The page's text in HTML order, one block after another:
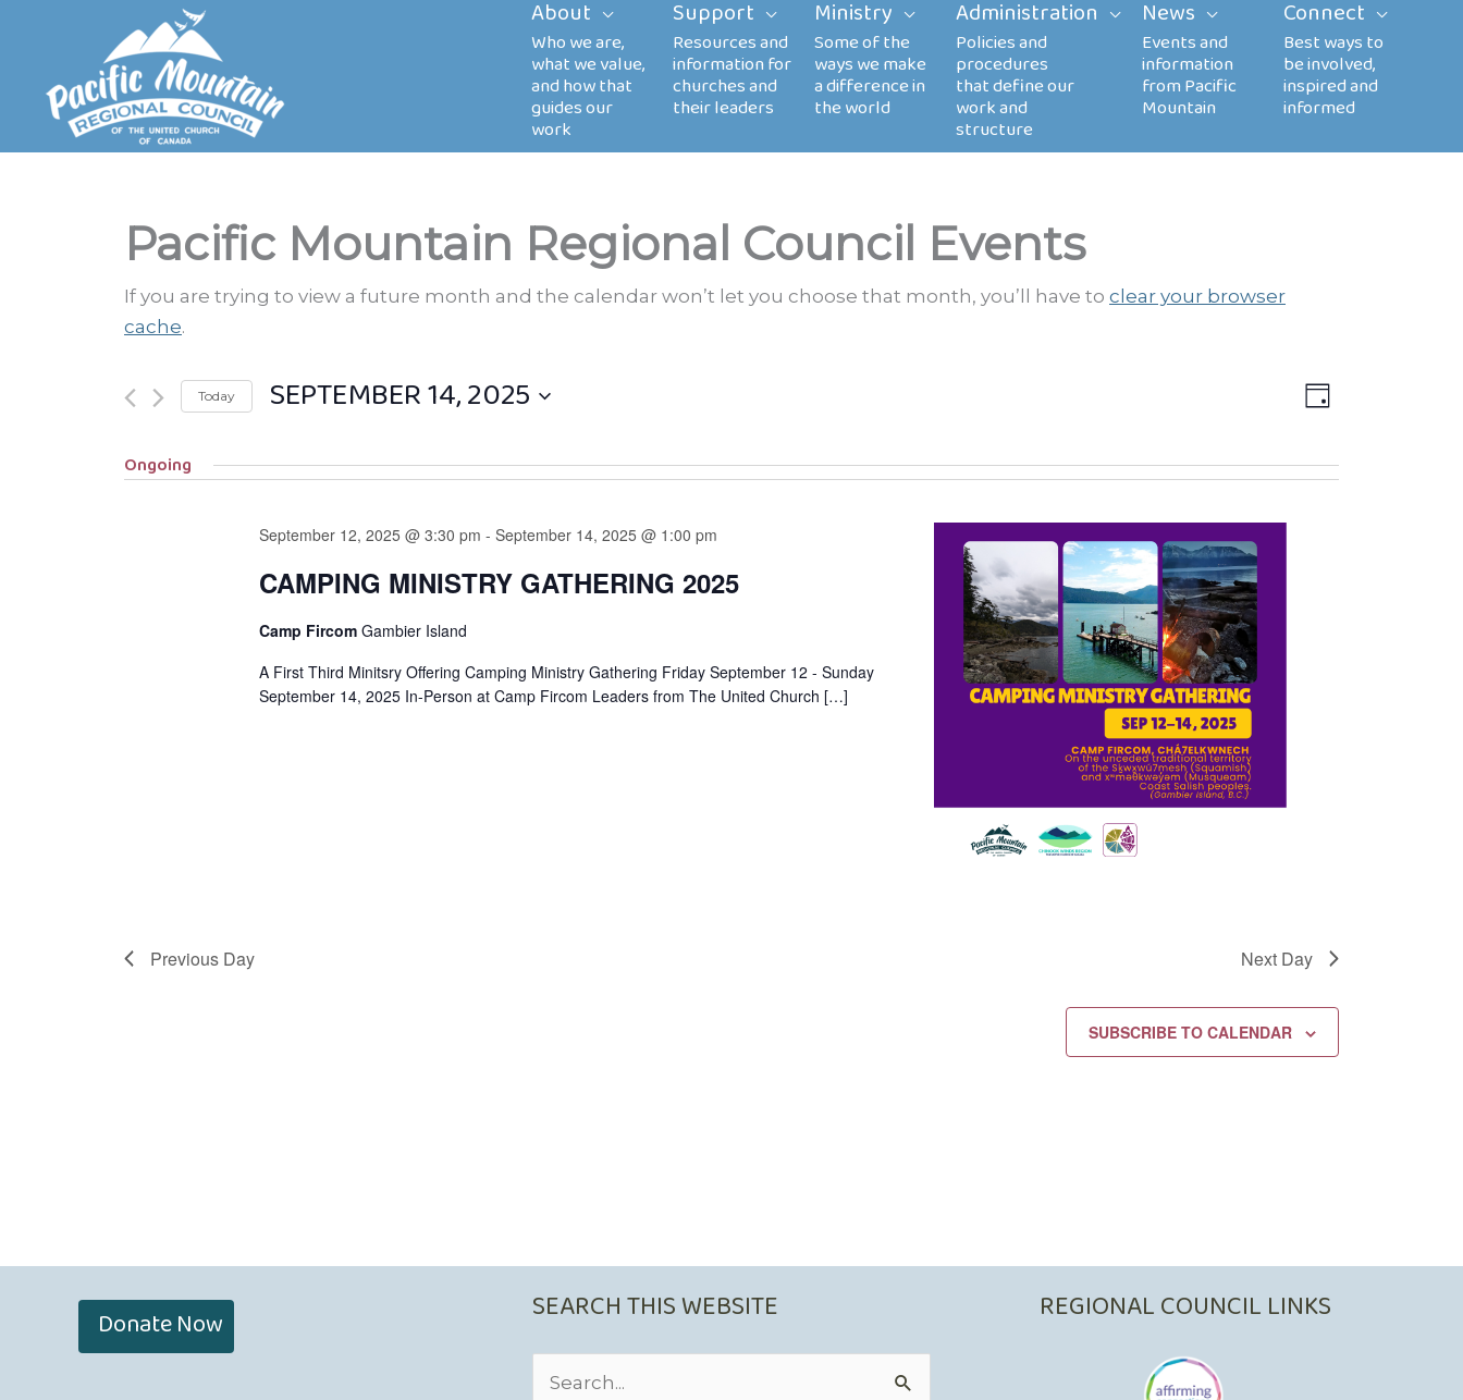
About Support Ministry Administration News Connect
Pacific Mountain Regional Council Events
If you are trying to view a future month and the calendar won’t let you choose that month, you’ll have to clear your browser
cache.
Views
EVENT
DAY
Today SEPTEMBER 14, 2025
date.
Ongoing
September 12, 2025 @ 3:30 pm - September 14, 2025 @ 1:00 pm
CAMPING MINISTRY GATHERING 2025
Camp Fircom Gambier Island
A First Third Minitsry Offering Camping Ministry Gathering Friday September 12 - Sunday
September 14, 2025 In-Person at Camp Fircom Leaders from The United Church […]
Previous Day Next Day
SUBSCRIBE TO CALENDAR
Donate Now SEARCH THIS WEBSITE REGIONAL COUNCIL LINKS